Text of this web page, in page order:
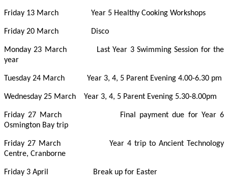
Friday 13 March Year 5 Healthy Cooking Workshops
Friday 20 March Disco
Monday 23 March Last Year 3 Swimming Session for the
year
Tuesday 24 March Year 3, 4, 5 Parent Evening 4.00-6.30 pm
Wednesday 25 March Year 3, 4, 5 Parent Evening 5.30-8.00pm
Friday 27 March Final payment due for Year 6
Osmington Bay trip
Friday 27 March Year 4 trip to Ancient Technology
Centre, Cranborne
Friday 3 April Break up for Easter